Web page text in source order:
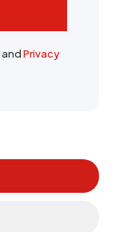
andPrivacy